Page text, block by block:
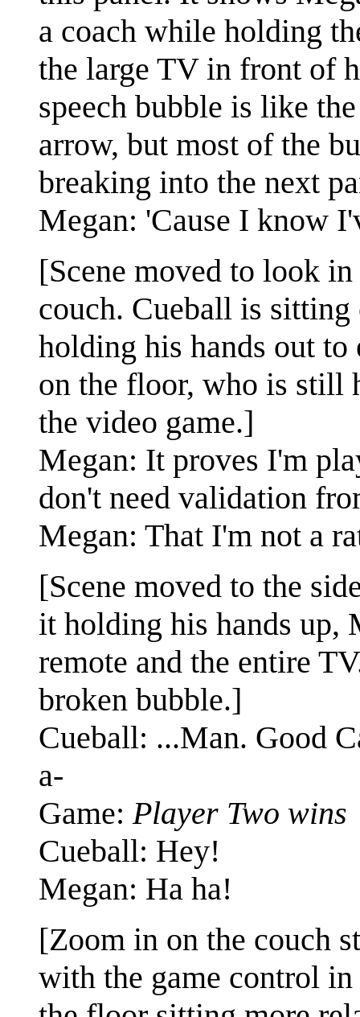
a coach while holding
the large TV in front of
speech bubble is like
arrow, but most of the
breaking into the next
Megan: 'Cause I know
[Scene moved to look
couch. Cueball is
holding his hands out
on the floor, who is still
the video game.]
Megan: It proves I'm
don't need validation
Megan: That I'm not a
[Scene moved to the
it holding his hands up,
remote and the entire
broken bubble.]
Cueball: ...Man. Good
a-
Game: Player Two wins
Cueball: Hey!
Megan: Ha ha!
[Zoom in on the couch
with the game control